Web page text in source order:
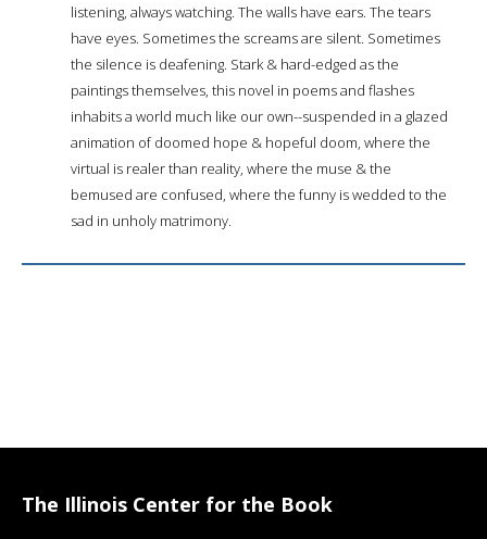
listening, always watching. The walls have ears. The tears
have eyes. Sometimes the screams are silent. Sometimes
the silence is deafening. Stark & hard-edged as the
paintings themselves, this novel in poems and flashes
inhabits a world much like our own--suspended in a glazed
animation of doomed hope & hopeful doom, where the
virtual is realer than reality, where the muse & the
bemused are confused, where the funny is wedded to the
sad in unholy matrimony.
The Illinois Center for the Book